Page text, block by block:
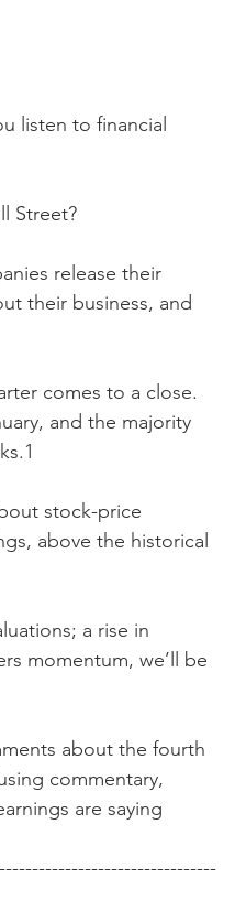
listen to financial
Street?
release their
their business, and
comes to a close.
and the majority
stock-price
above the historical
a rise in
momentum, we’ll be
about the fourth
commentary,
are saying